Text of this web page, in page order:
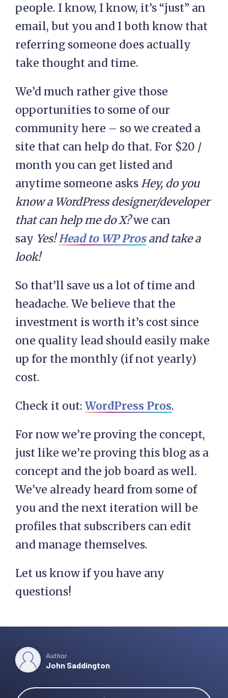
people. I know, I know, it’s “just” an
email, but you and I both know that
referring someone does actually
take thought and time.
We’d much rather give those
opportunities to some of our
community here – so we created a
site that can help do that. For $20 /
month you can get listed and
anytime someone asks Hey, do you
know a WordPress designer/developer
that can help me do X?we can
say Yes!Head to WP Prosand take a
look!
So that’ll save us a lot of time and
headache. We believe that the
investment is worth it’s cost since
one quality lead should easily make
up for the monthly (if not yearly)
cost.
Check it out: WordPress Pros.
For now we’re proving the concept,
just like we’re proving this blog as a
concept and the job board as well.
We’ve already heard from some of
you and the next iteration will be
profiles that subscribers can edit
and manage themselves.
Let us know if you have any
questions!
Author
John Saddington